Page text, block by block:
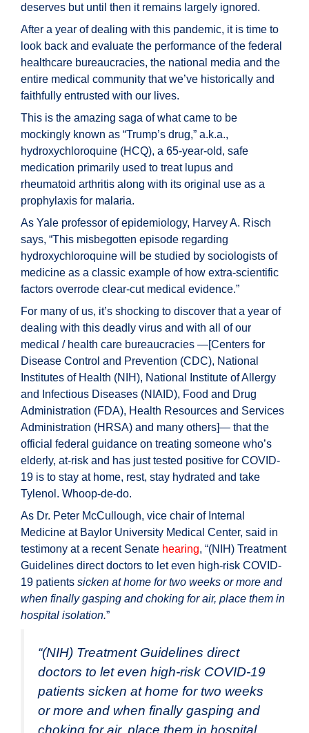
deserves but until then it remains largely ignored.
After a year of dealing with this pandemic, it is time to
look back and evaluate the performance of the federal
healthcare bureaucracies, the national media and the
entire medical community that we’ve historically and
faithfully entrusted with our lives.
This is the amazing saga of what came to be
mockingly known as “Trump’s drug,” a.k.a.,
hydroxychloroquine (HCQ), a 65-year-old, safe
medication primarily used to treat lupus and
rheumatoid arthritis along with its original use as a
prophylaxis for malaria.
As Yale professor of epidemiology, Harvey A. Risch
says, “This misbegotten episode regarding
hydroxychloroquine will be studied by sociologists of
medicine as a classic example of how extra-scientific
factors overrode clear-cut medical evidence.”
For many of us, it’s shocking to discover that a year of
dealing with this deadly virus and with all of our
medical / health care bureaucracies —[Centers for
Disease Control and Prevention (CDC), National
Institutes of Health (NIH), National Institute of Allergy
and Infectious Diseases (NIAID), Food and Drug
Administration (FDA), Health Resources and Services
Administration (HRSA) and many others]— that the
official federal guidance on treating someone who’s
elderly, at-risk and has just tested positive for COVID-
19 is to stay at home, rest, stay hydrated and take
Tylenol. Whoop-de-do.
As Dr. Peter McCullough, vice chair of Internal
Medicine at Baylor University Medical Center, said in
testimony at a recent Senate hearing, “(NIH) Treatment
Guidelines direct doctors to let even high-risk COVID-
19 patients sicken at home for two weeks or more and
when finally gasping and choking for air, place them in
hospital isolation.”
“(NIH) Treatment Guidelines direct
doctors to let even high-risk COVID-19
patients sicken at home for two weeks
or more and when finally gasping and
choking for air, place them in hospital